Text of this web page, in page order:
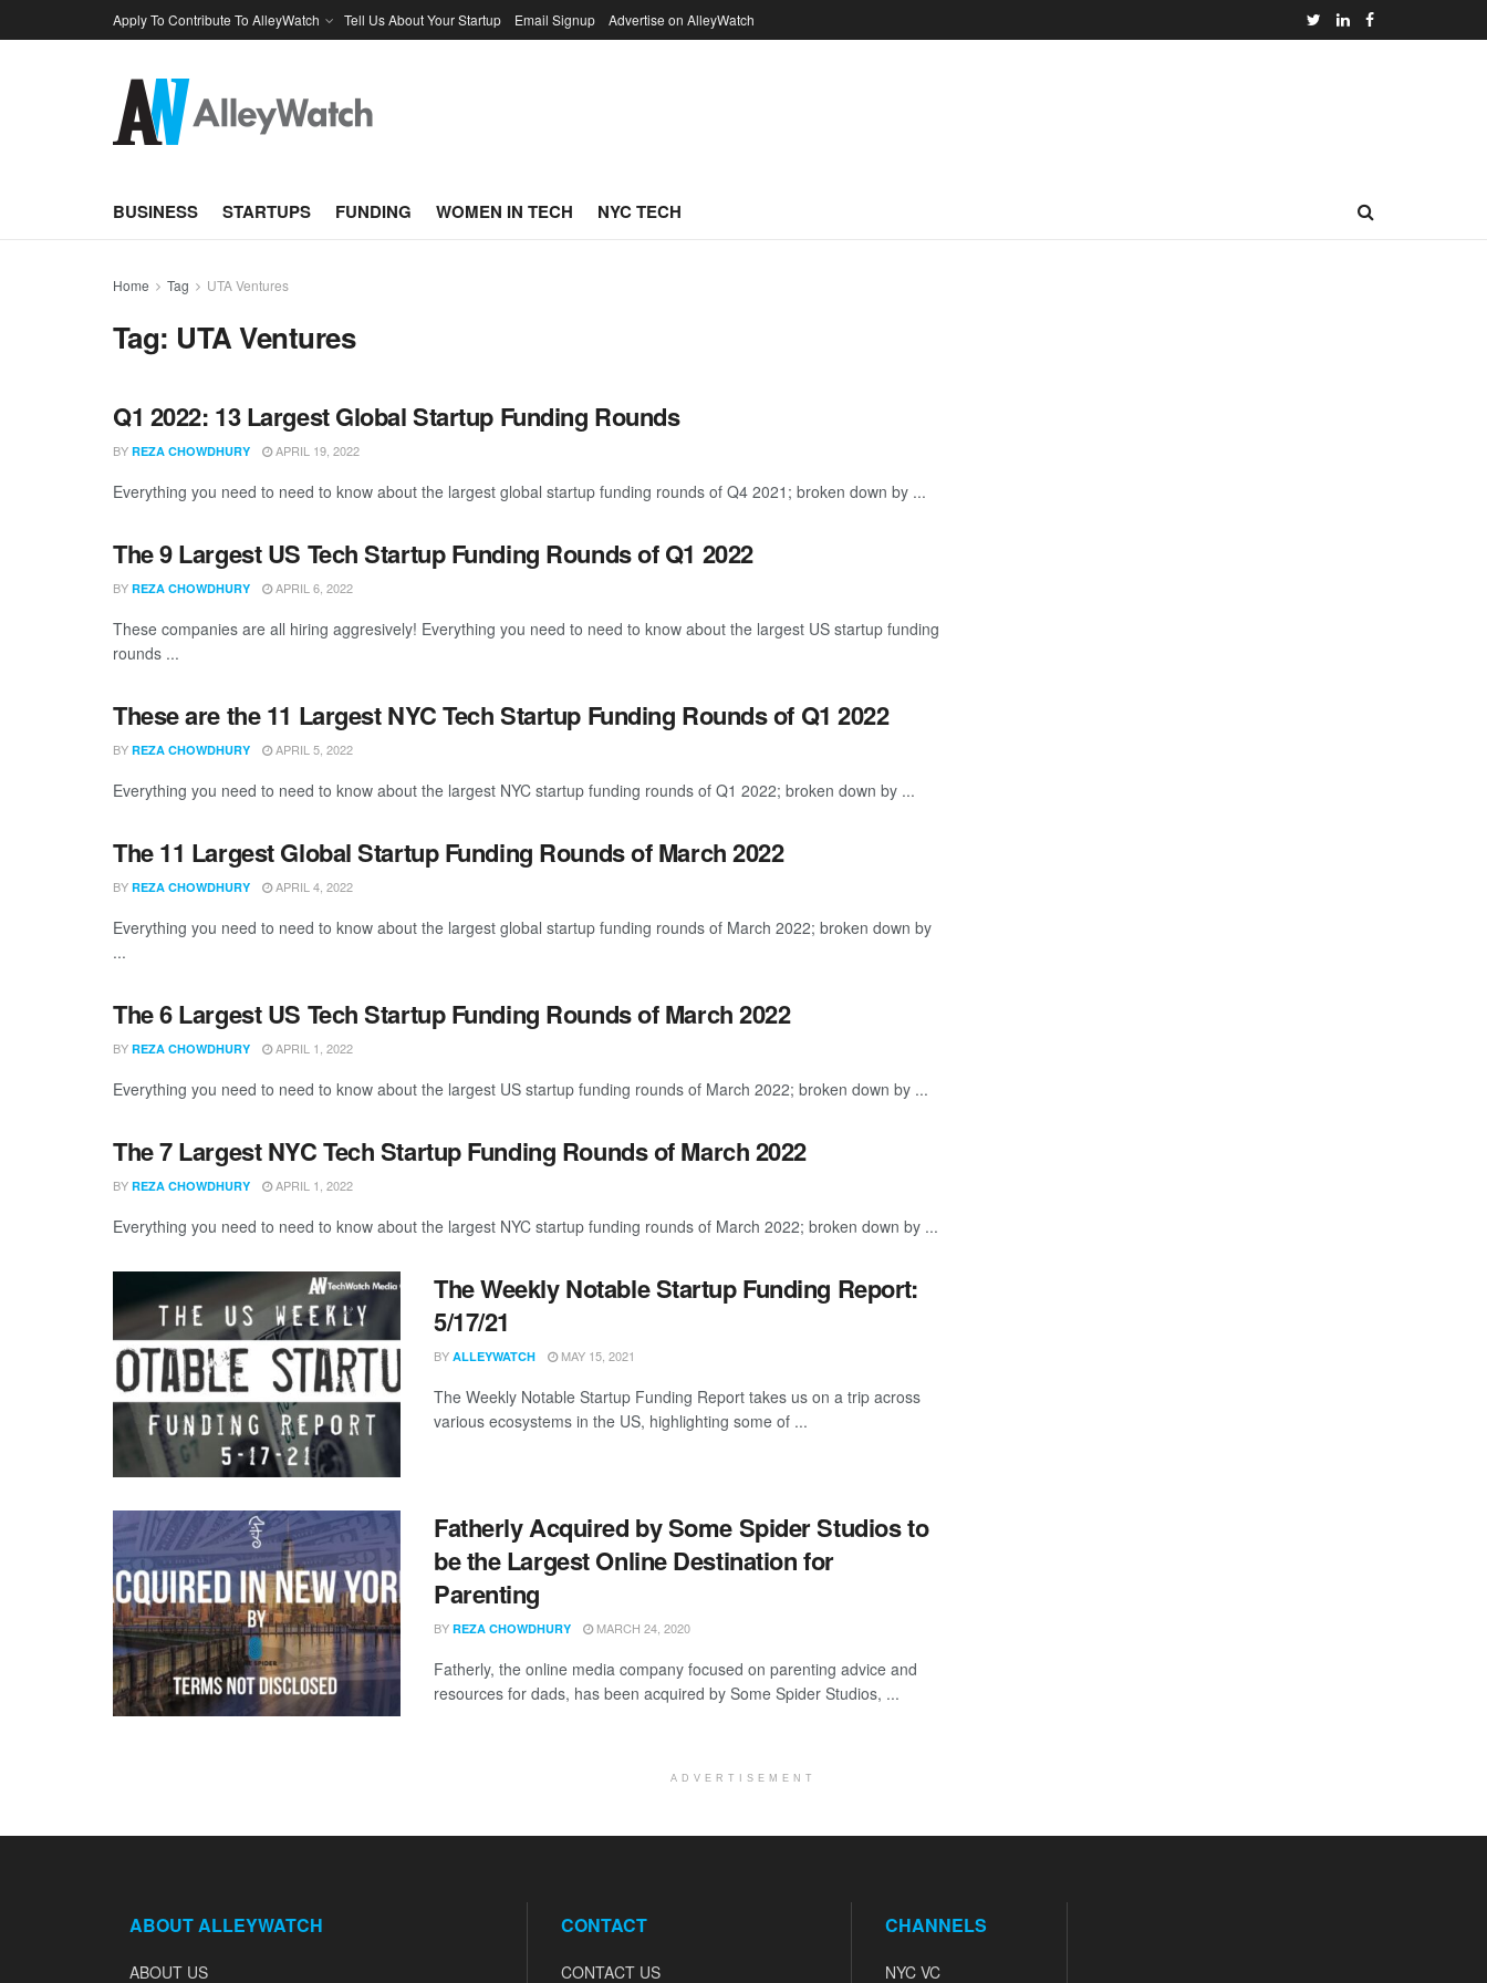
Apply To Contribute To AlleyWatch Tell Us About Your Startup Email Signup Advertise on AlleyWatch
BUSINESS STARTUPS FUNDING WOMEN IN TECH NYC TECH
Home Tag UTA Ventures
Tag: UTA Ventures
Q1 2022: 13 Largest Global Startup Funding Rounds
BY REZA CHOWDHURY APRIL 19, 2022
Everything you need to need to know about the largest global startup funding rounds of Q4 2021; broken down by ...
The 9 Largest US Tech Startup Funding Rounds of Q1 2022
BY REZA CHOWDHURY APRIL 6, 2022
These companies are all hiring aggresively! Everything you need to need to know about the largest US startup funding
rounds ...
These are the 11 Largest NYC Tech Startup Funding Rounds of Q1 2022
BY REZA CHOWDHURY APRIL 5, 2022
Everything you need to need to know about the largest NYC startup funding rounds of Q1 2022; broken down by ...
The 11 Largest Global Startup Funding Rounds of March 2022
BY REZA CHOWDHURY APRIL 4, 2022
Everything you need to need to know about the largest global startup funding rounds of March 2022; broken down by
...
The 6 Largest US Tech Startup Funding Rounds of March 2022
BY REZA CHOWDHURY APRIL 1, 2022
Everything you need to need to know about the largest US startup funding rounds of March 2022; broken down by ...
The 7 Largest NYC Tech Startup Funding Rounds of March 2022
BY REZA CHOWDHURY APRIL 1, 2022
Everything you need to need to know about the largest NYC startup funding rounds of March 2022; broken down by ...
The Weekly Notable Startup Funding Report:
5/17/21
BY ALLEYWATCH MAY 15, 2021
The Weekly Notable Startup Funding Report takes us on a trip across
various ecosystems in the US, highlighting some of ...
Fatherly Acquired by Some Spider Studios to
be the Largest Online Destination for
Parenting
BY REZA CHOWDHURY MARCH 24, 2020
Fatherly, the online media company focused on parenting advice and
resources for dads, has been acquired by Some Spider Studios, ...
ADVERTISEMENT
ABOUT ALLEYWATCH
ABOUT US
CONTACT
CONTACT US
CHANNELS
NYC VC